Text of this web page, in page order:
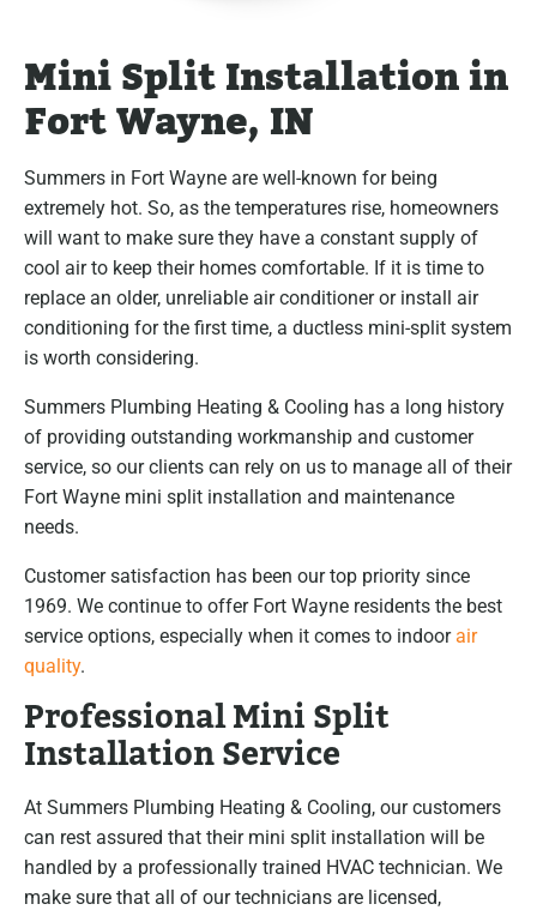
Mini Split Installation in
Fort Wayne, IN
Summers in Fort Wayne are well-known for being
extremely hot. So, as the temperatures rise, homeowners
will want to make sure they have a constant supply of
cool air to keep their homes comfortable. If it is time to
replace an older, unreliable air conditioner or install air
conditioning for the first time, a ductless mini-split system
is worth considering.
Summers Plumbing Heating & Cooling has a long history
of providing outstanding workmanship and customer
service, so our clients can rely on us to manage all of their
Fort Wayne mini split installation and maintenance
needs.
Customer satisfaction has been our top priority since
1969. We continue to offer Fort Wayne residents the best
service options, especially when it comes to indoorair
quality.
Professional Mini Split
Installation Service
At Summers Plumbing Heating & Cooling, our customers
can rest assured that their mini split installation will be
handled by a professionally trained HVAC technician. We
make sure that all of our technicians are licensed,